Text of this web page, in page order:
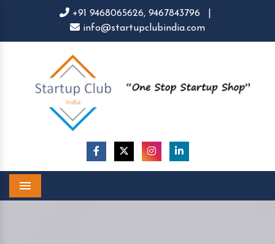
+91 9468065626, 9467843796
info@startupclubindia.com